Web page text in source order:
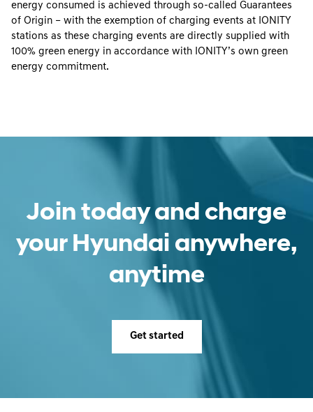
energy consumed is achieved through so-called Guarantees
of Origin – with the exemption of charging events at IONITY
stations as these charging events are directly supplied with
100% green energy in accordance with IONITY’s own green
energy commitment.
Join today and charge
your Hyundai anywhere,
anytime
Get started